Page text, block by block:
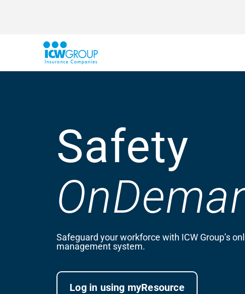
Safety
Safeguard your workforce with ICW Group’s
management system.
Log in using myResource